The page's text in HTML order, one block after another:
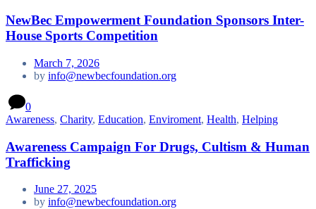
NewBec Empowerment Foundation Sponsors Inter-
House Sports Competition
March 7, 2026
by info@newbecfoundation.org
0
Awareness, Charity, Education, Enviroment, Health, Helping
Awareness Campaign For Drugs, Cultism & Human
Trafficking
June 27, 2025
by info@newbecfoundation.org